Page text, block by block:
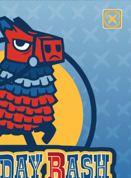
of the bundle. If you want a
sleeving option with a
than that of your cables.
flexible fit, choose a
with a diameter that is
than that of your cables.
sleeving loses 2% to 3%
Be sure to plan